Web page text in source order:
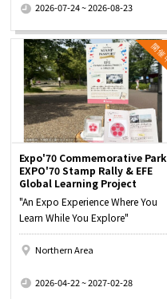
2026-07-24 ~ 2026-08-23
Expo'70 Commemorative Park
EXPO'70 Stamp Rally & EFE
Global Learning Project
"An Expo Experience Where You
Learn While You Explore"
Northern Area
2026-04-22 ~ 2027-02-28